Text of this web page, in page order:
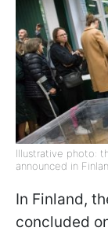
Illustrative photo:
announced in
In Finland,
concluded